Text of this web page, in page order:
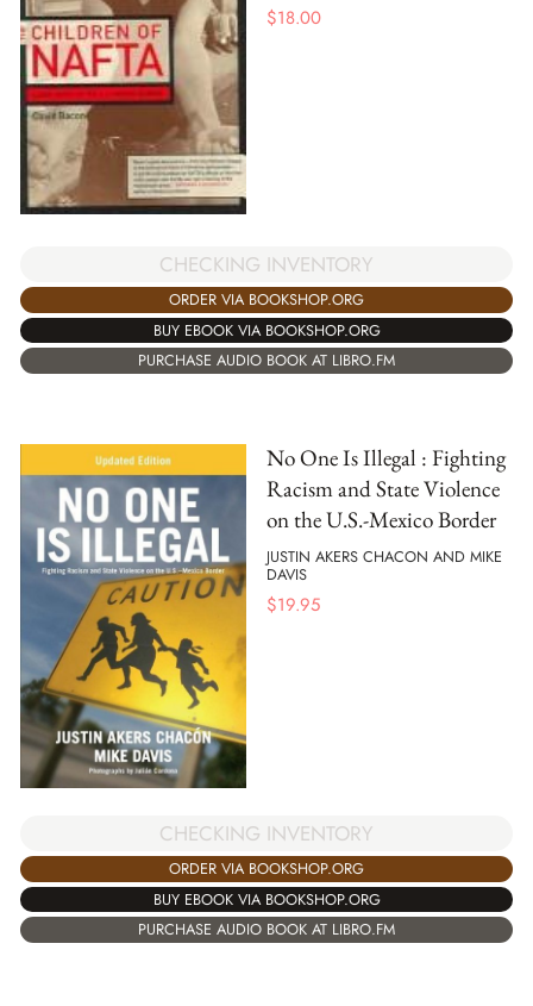
$18.00
CHECKING INVENTORY
ORDER VIA BOOKSHOP.ORG
BUY EBOOK VIA BOOKSHOP.ORG
PURCHASE AUDIO BOOK AT LIBRO.FM
No One Is Illegal : Fighting
Racism and State Violence
on the U.S.-Mexico Border
JUSTIN AKERS CHACON AND MIKE
DAVIS
$19.95
CHECKING INVENTORY
ORDER VIA BOOKSHOP.ORG
BUY EBOOK VIA BOOKSHOP.ORG
PURCHASE AUDIO BOOK AT LIBRO.FM